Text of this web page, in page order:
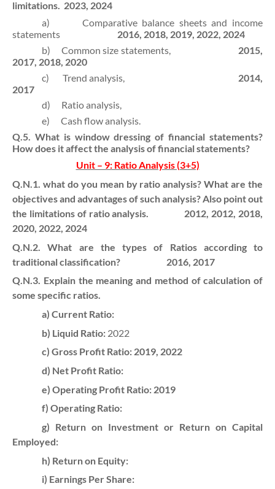
limitations. 2023, 2024
a)
Comparative balance sheets and income
statements 2016, 2018, 2019, 2022, 2024
b)
Common size statements, 2015,
2017, 2018, 2020
c)
Trend analysis, 2014,
2017
d)
Ratio analysis,
e)
Cash flow analysis.
Q.5. What is window dressing of financial statements?
How does it affect the analysis of financial statements?
Unit – 9: Ratio Analysis (3+5)
Q.N.1. what do you mean by ratio analysis? What are the
objectives and advantages of such analysis? Also point out
the limitations of ratio analysis. 2012, 2012, 2018,
2020, 2022, 2024
Q.N.2. What are the types of Ratios according to
traditional classification? 2016, 2017
Q.N.3. Explain the meaning and method of calculation of
some specific ratios.
a) Current Ratio:
b) Liquid Ratio: 2022
c) Gross Profit Ratio: 2019, 2022
d) Net Profit Ratio:
e) Operating Profit Ratio: 2019
f) Operating Ratio:
g) Return on Investment or Return on Capital
Employed:
h) Return on Equity:
i) Earnings Per Share: